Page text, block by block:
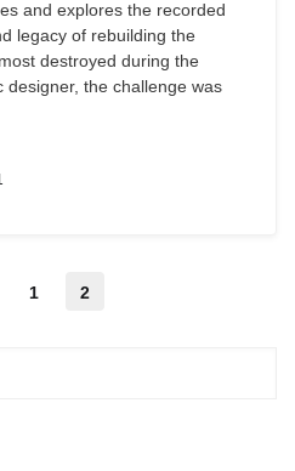
and explores the recorded
legacy of rebuilding the
destroyed during the
designer, the challenge was
1 2